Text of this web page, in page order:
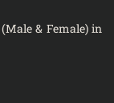
& Female) in